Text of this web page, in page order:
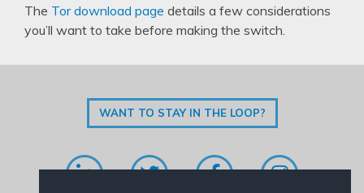
The Tor download page details a few considerations
you’ll want to take before making the switch.
WANT TO STAY IN THE LOOP?